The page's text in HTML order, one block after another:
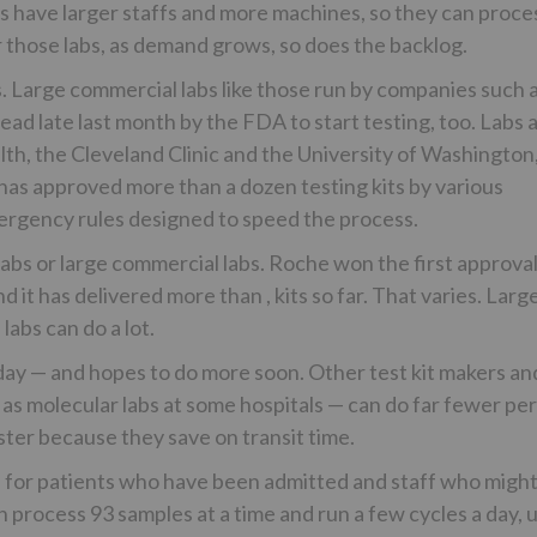
larger staffs and more machines, so they can
labs, as demand grows, so does the backlog.
commercial labs like those run by companies such
late last month by the FDA to start testing, too. Labs
the Cleveland Clinic and the University of
approved more than a dozen testing kits by various
rules designed to speed the process.
or large commercial labs. Roche won the first
has delivered more than , kits so far. That varies.
can do a lot.
— and hopes to do more soon. Other test kit makers
molecular labs at some hospitals — can do far fewer per
because they save on transit time.
patients who have been admitted and staff who might
93 samples at a time and run a few cycles a day,